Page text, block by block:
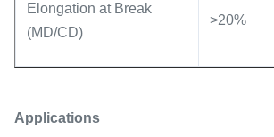
Elongation at Break
(MD/CD)
>20%
Applications